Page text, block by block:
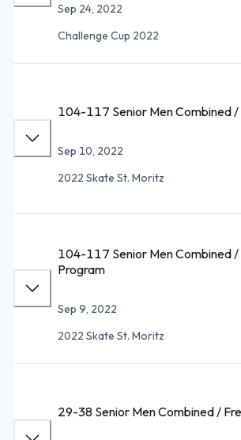
Sep 24, 2022
Challenge Cup 2022
104-117 Senior Men Combined
Sep 10, 2022
2022 Skate St. Moritz
104-117 Senior Men Combined
Program
Sep 9, 2022
2022 Skate St. Moritz
29-38 Senior Men Combined /